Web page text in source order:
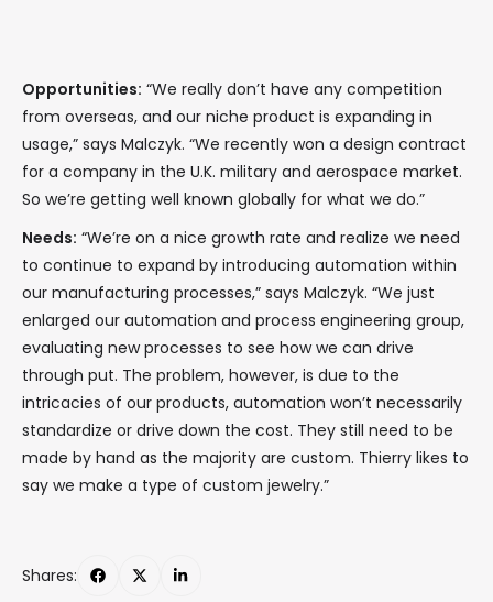
Opportunities: “We really don’t have any competition
from overseas, and our niche product is expanding in
usage,” says Malczyk. “We recently won a design contract
for a company in the U.K. military and aerospace market.
So we’re getting well known globally for what we do.”
Needs: “We’re on a nice growth rate and realize we need
to continue to expand by introducing automation within
our manufacturing processes,” says Malczyk. “We just
enlarged our automation and process engineering group,
evaluating new processes to see how we can drive
through put. The problem, however, is due to the
intricacies of our products, automation won’t necessarily
standardize or drive down the cost. They still need to be
made by hand as the majority are custom. Thierry likes to
say we make a type of custom jewelry.”
Shares: